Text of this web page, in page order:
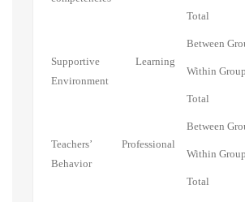
Total
Supportive Learning
Environment
Between
Within
Total
Teachers’ Professional
Behavior
Between
Within
Total